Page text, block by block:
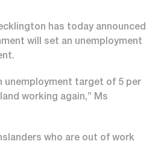
has today announced
will set an unemployment
unemployment target of 5 per
working again,” Ms
who are out of work